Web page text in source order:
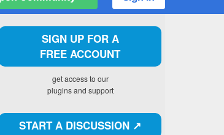
SIGN UP FOR A
FREE ACCOUNT
get access to our
plugins and support
START A DISCUSSION ↗️